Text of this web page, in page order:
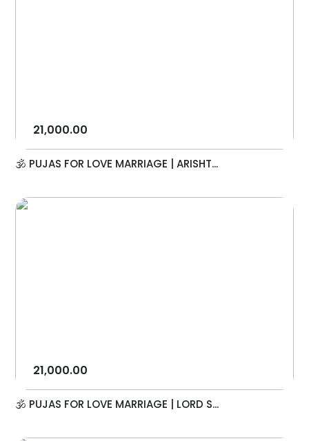
21,000.00
🕉️ PUJAS FOR LOVE MARRIAGE | ARISHT...
21,000.00
🕉️ PUJAS FOR LOVE MARRIAGE | LORD S...